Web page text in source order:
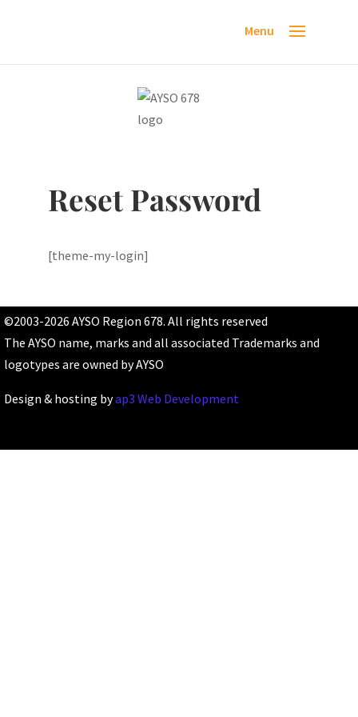
Reset Password
[theme-my-login]
©2003-2026 AYSO Region 678. All rights reserved
The AYSO name, marks and all associated Trademarks and
logotypes are owned by AYSO
Design & hosting byap3 Web Development